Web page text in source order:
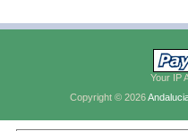
Your IP
Copyright © 2026